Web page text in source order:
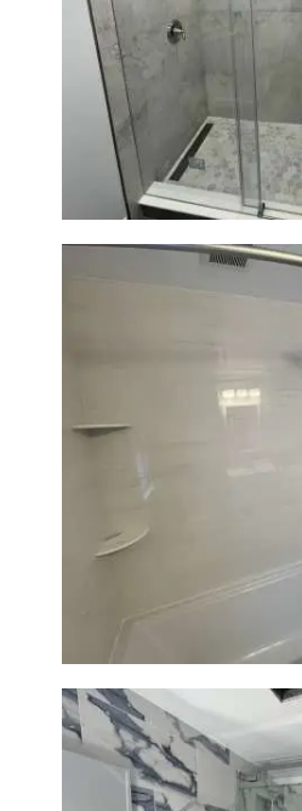
Bathroom
Newton | Walk-
Modern
Lexington |
Tile